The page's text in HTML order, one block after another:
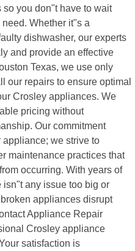
you don"t have to wait
Whether it"s a
dishwasher, our experts
and provide an effective
Texas, we use only
our repairs to ensure optimal
Crosley appliances. We
pricing without
Our commitment
we strive to
maintenance practices that
occurring. With years of
any issue too big or
appliances disrupt
Appliance Repair
Crosley appliance
satisfaction is